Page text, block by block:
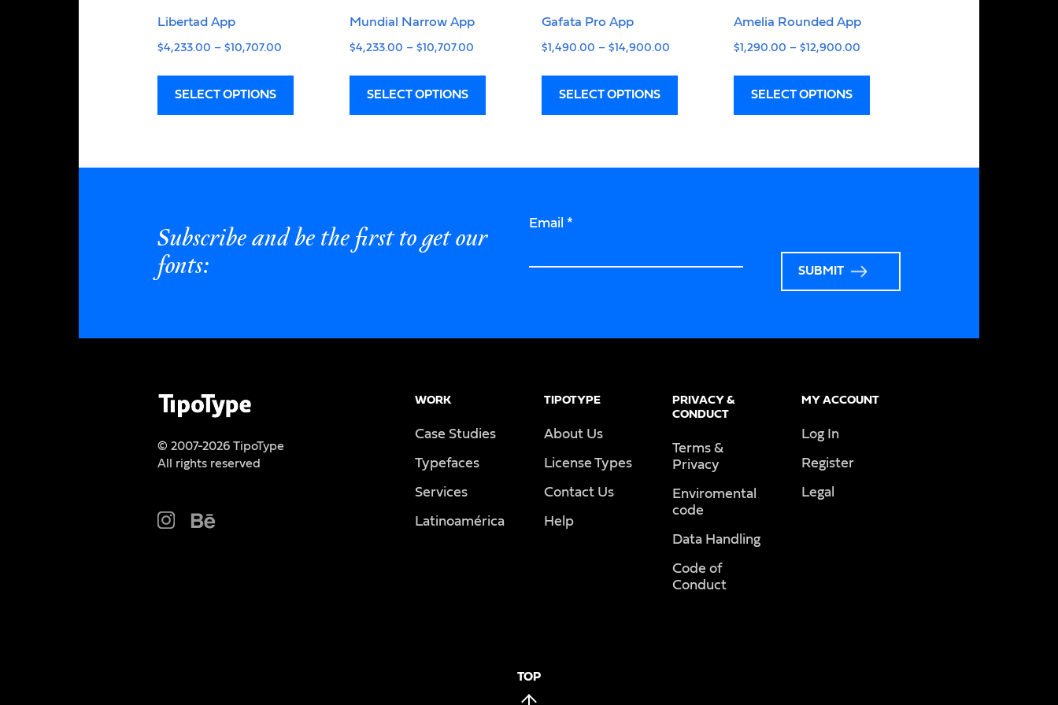
Libertad App
$4,233.00 – $10,707.00
SELECT OPTIONS
Mundial Narrow App
$4,233.00 – $10,707.00
SELECT OPTIONS
Gafata Pro App
$1,490.00 – $14,900.00
SELECT OPTIONS
Amelia Rounded App
$1,290.00 – $12,900.00
SELECT OPTIONS
Subscribe and be the first to get our
fonts:
Email *
SUBMIT
© 2007-2026 TipoType
All rights reserved
WORK
Case Studies
Typefaces
Services
Latinoamérica
TIPOTYPE
About Us
License Types
Contact Us
Help
PRIVACY &
CONDUCT
Terms &
Privacy
Enviromental
code
Data Handling
Code of
Conduct
MY ACCOUNT
Log In
Register
Legal
TOP